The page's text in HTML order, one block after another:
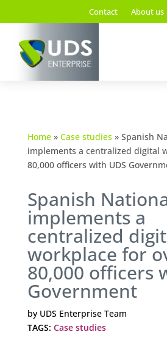
Contact About us
Home» Case studies» Spanish
implements a centralized digital
80,000 officers with UDS
Spanish
implements a
centralized
workplace for
80,000 officers
Government
by UDS Enterprise Team
TAGS: Case studies